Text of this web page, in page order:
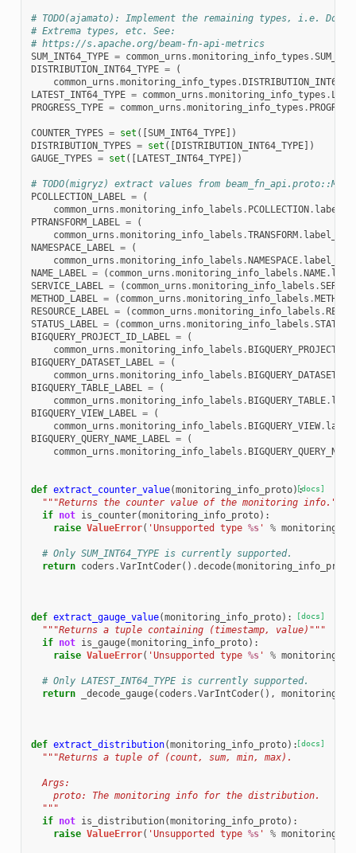
# TODO(ajamato): Implement the remaining types, i.e.
# Extrema types, etc. See:
# https://s.apache.org/beam-fn-api-metrics
SUM_INT64_TYPE = common_urns .monitoring_info_types .
DISTRIBUTION_INT64_TYPE =
(
common_urns .monitoring_info_types .
LATEST_INT64_TYPE = common_urns .monitoring_info_types .
PROGRESS_TYPE = common_urns .monitoring_info_types .
COUNTER_TYPES = set ([ SUM_INT64_TYPE])
DISTRIBUTION_TYPES = set ([ DISTRIBUTION_INT64_TYPE])
GAUGE_TYPES = set ([ LATEST_INT64_TYPE])
# TODO(migryz) extract values from
PCOLLECTION_LABEL =
(
common_urns .monitoring_info_labels . PCOLLECTION .
PTRANSFORM_LABEL =
(
common_urns .monitoring_info_labels .TRANSFORM .
NAMESPACE_LABEL =
(
common_urns .monitoring_info_labels . NAMESPACE.
NAME_LABEL = ( common_urns .monitoring_info_labels . NAME.
SERVICE_LABEL = ( common_urns .monitoring_info_labels .
METHOD_LABEL = ( common_urns .monitoring_info_labels . METHOD
RESOURCE_LABEL = ( common_urns .monitoring_info_labels .
STATUS_LABEL = ( common_urns .monitoring_info_labels .STATUS
BIGQUERY_PROJECT_ID_LABEL =
(
common_urns .monitoring_info_labels . BIGQUERY_PROJECT_ID
BIGQUERY_DATASET_LABEL =
(
common_urns .monitoring_info_labels . BIGQUERY_DATASET
BIGQUERY_TABLE_LABEL =
(
common_urns .monitoring_info_labels . BIGQUERY_TABLE.
BIGQUERY_VIEW_LABEL =
(
common_urns .monitoring_info_labels . BIGQUERY_VIEW.
BIGQUERY_QUERY_NAME_LABEL =
(
common_urns .monitoring_info_labels . BIGQUERY_QUERY_NAME
[docs]
def extract_counter_value(monitoring_info_proto):
"""Returns the counter value of the monitoring info."""
if not is_counter(monitoring_info_proto):
raise ValueError( 'Unsupported type %s' %
# Only SUM_INT64_TYPE is currently supported.
return coders .VarIntCoder() .decode(monitoring_info_proto
[docs]
def extract_gauge_value(monitoring_info_proto):
"""Returns a tuple containing (timestamp, value)"""
if not is_gauge(monitoring_info_proto):
raise ValueError( 'Unsupported type %s' %
# Only LATEST_INT64_TYPE is currently supported.
return
_decode_gauge( coders .VarIntCoder(),
[docs]
def extract_distribution(monitoring_info_proto):
"""Returns a tuple of (count, sum, min, max).
  Args:
    proto: The monitoring info for the distribution.
  """
if not is_distribution(monitoring_info_proto):
raise ValueError( 'Unsupported type %s' %